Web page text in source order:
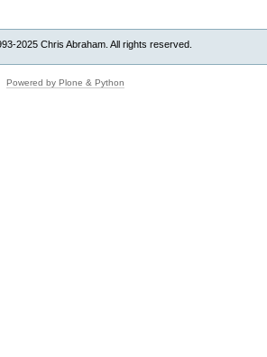
2025 Chris Abraham. All rights reserved.
Powered by Plone & Python